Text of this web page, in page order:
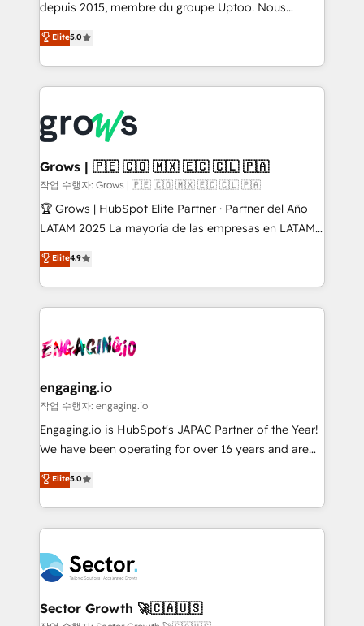
ready-made model: data architecture, sales process,
from real experience, not experimentation. ✨
HubSpot Elite Partner, Top 16 globally ✨ 200+ CRM
✨ Trusted by Polish market leaders and Stock
Market companies
depuis 2015, membre du groupe Uptoo. Nous
aidons les ETI et PME B2B à unifier Marketing,
Ventes et Service sur HubSpot grâce à la Revenue
Architecture : alignement des équipes, pipeline
prévisible, croissance mesurable. 🔌 Intégrations
Dynamics..), VOIP (Aircall, Ringover, Modjo), Shopify,
Oneflow. 💻 Développements custom : CRM UI
Extensions (React), Serverless Node.js, Custom
Objects, thèmes HubL, agents IA & Breeze AI. 🎯
Secteurs : Industrie, Distribution B2B, SaaS, Services
B2B, Immobilier, Viticulture, Finance. 🚀 Nos livrables
Sales + Service Hub, synchronisation ERP ↔
HubSpot temps réel, formation équipes. 🏆 +350
Integration. 📩 Parlons de votre projet →
digitaweb.com
Elite5.0
Grows | 🇵🇪 🇨🇴 🇲🇽 🇪🇨 🇨🇱 🇵🇦
작업 수행자: Grows | 🇵🇪 🇨🇴 🇲🇽 🇪🇨 🇨🇱 🇵🇦
🏆 Grows | HubSpot Elite Partner · Partner del Año
LATAM 2025 La mayoría de las empresas en LATAM
no tienen un problema de herramientas. Tienen un
problema de orden. Equipos desalineados, datos
dispersos y procesos que dependen de personas
clave — no de sistemas. Eso frena el crecimiento,
⚙️ Grows ordena los procesos comerciales, alinea
de forma que genera resultados reales desde las
primeras semanas — no meses. 🤝 No entregamos
proyectos y nos vamos. Nos quedamos como
socios estratégicos, ayudando a sostener y escalar
no es crecer — es solo moverse rápido. 🌎
Operamos en Colombia, Perú, México, Ecuador,
retail, salud, banca, bienes raíces, construcción y
B2B. ✅ Crece con orden. Crece con Grows.
Elite4.9
engaging.io
작업 수행자: engaging.io
Engaging.io is HubSpot's JAPAC Partner of the Year!
We have been operating for over 16 years and are
one of HubSpot's most experienced and technically
capable Agency Partners globally. We specialise in
complex CRM migrations, implementations,
integrations, custom CMS portal development,
businesses. Our teams are based in North America
and APAC. We are HubSpot's top-ranked Advanced
Implementation Certified Partner and we contribute
Elite5.0
Sector Growth 🚀🇨🇦🇺🇸